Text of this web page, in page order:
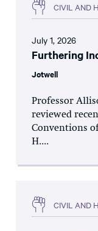
CIVIL AND
July 1, 2026
Furthering
Jotwell
Professor
reviewed
Conventions
H....
CIVIL AND